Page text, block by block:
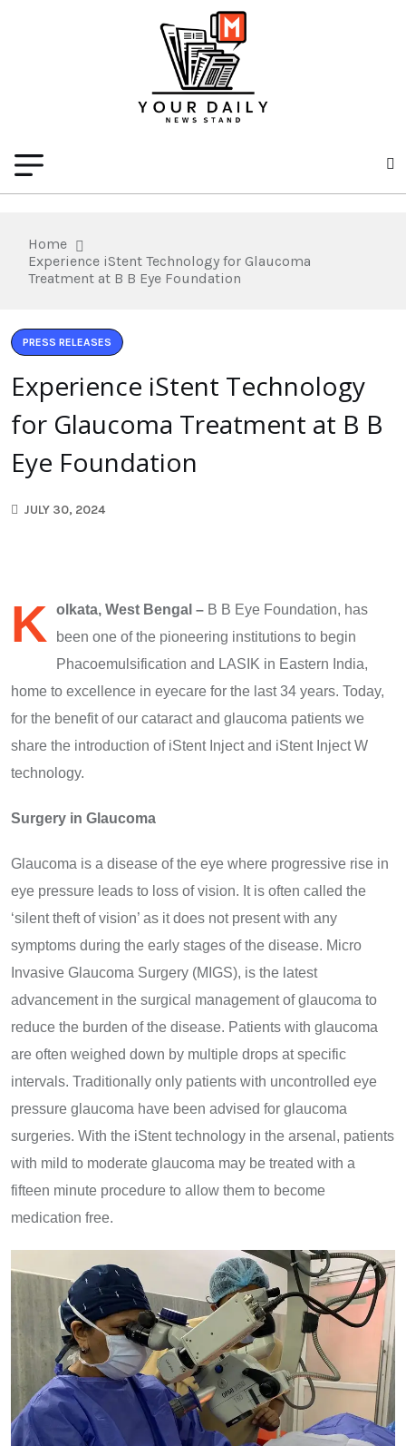
Home
Experience iStent Technology for Glaucoma
Treatment at B B Eye Foundation
PRESS RELEASES
Experience iStent Technology
for Glaucoma Treatment at B B
Eye Foundation
JULY 30, 2024
K olkata, West Bengal – B B Eye Foundation, has
been one of the pioneering institutions to begin
Phacoemulsification and LASIK in Eastern India,
home to excellence in eyecare for the last 34 years. Today,
for the benefit of our cataract and glaucoma patients we
share the introduction of iStent Inject and iStent Inject W
technology.
Surgery in Glaucoma
Glaucoma is a disease of the eye where progressive rise in
eye pressure leads to loss of vision. It is often called the
‘silent theft of vision’ as it does not present with any
symptoms during the early stages of the disease. Micro
Invasive Glaucoma Surgery (MIGS), is the latest
advancement in the surgical management of glaucoma to
reduce the burden of the disease. Patients with glaucoma
are often weighed down by multiple drops at specific
intervals. Traditionally only patients with uncontrolled eye
pressure glaucoma have been advised for glaucoma
surgeries. With the iStent technology in the arsenal, patients
with mild to moderate glaucoma may be treated with a
fifteen minute procedure to allow them to become
medication free.